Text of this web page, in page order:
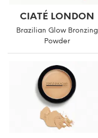
CIATÉ LONDON
Brazilian Glow Bronzing
Powder